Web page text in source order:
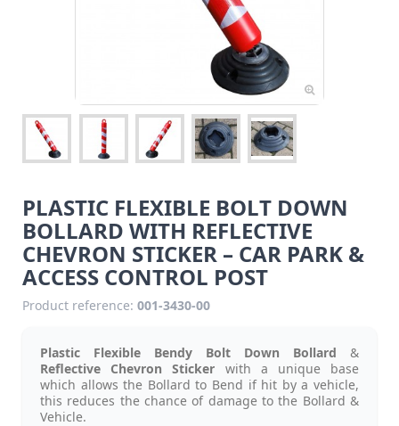
PLASTIC FLEXIBLE BOLT DOWN
BOLLARD WITH REFLECTIVE
CHEVRON STICKER – CAR PARK &
ACCESS CONTROL POST
Product reference: 001-3430-00
Plastic Flexible Bendy Bolt Down Bollard &
Reflective Chevron Sticker with a unique base
which allows the Bollard to Bend if hit by a vehicle,
this reduces the chance of damage to the Bollard &
Vehicle.